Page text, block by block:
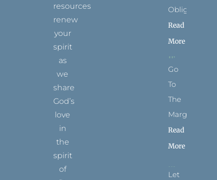
resources
renew
your
spirit
as
we
share
God’s
love
in
the
spirit
of
Obligation
Read
More
Go
To
The
Margins
Read
More
Let